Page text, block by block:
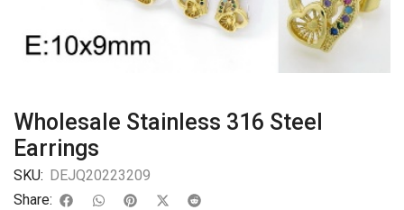
Wholesale Stainless 316 Steel
Earrings
SKU: DEJQ20223209
Share: